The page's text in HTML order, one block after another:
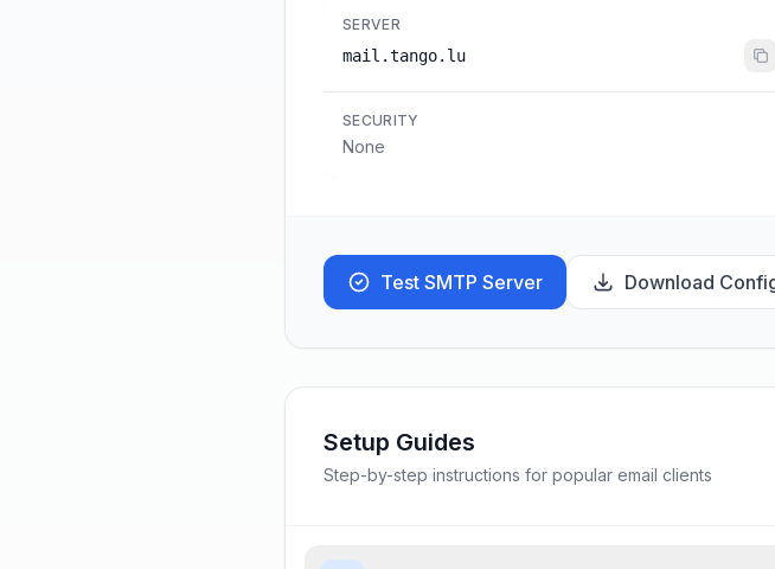
SERVER
mail.tango.lu
SECURITY
None
Test SMTP Server Download
Setup Guides
Step-by-step instructions for popular email clients